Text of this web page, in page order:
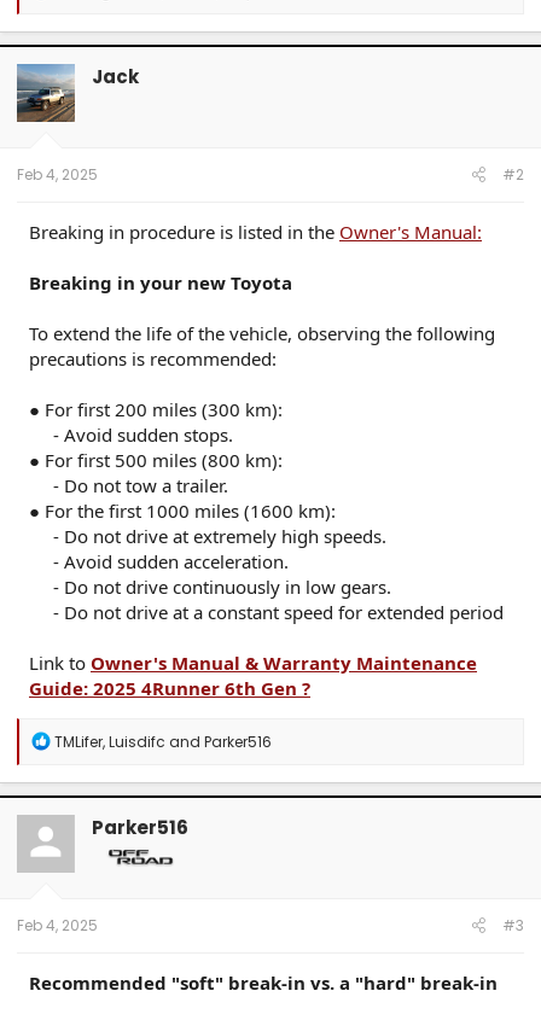
a
c
t
i
o
n
Jack
Feb 4, 2025 #2
Breaking in procedure is listed in the Owner's Manual:
Breaking in your new Toyota
To extend the life of the vehicle, observing the following
precautions is recommended:
● For first 200 miles (300 km):
- Avoid sudden stops.​
● For first 500 miles (800 km):
- Do not tow a trailer.​
● For the first 1000 miles (1600 km):
- Do not drive at extremely high speeds.​
- Avoid sudden acceleration.​
- Do not drive continuously in low gears.​
- Do not drive at a constant speed for extended period​
Link to Owner's Manual & Warranty Maintenance
Guide: 2025 4Runner 6th Gen ?
R
a
c
t
o
n
TMLifer,Luisdifc and Parker516
Parker516
Feb 4, 2025 #3
Recommended "soft" break-in vs. a "hard" break-in